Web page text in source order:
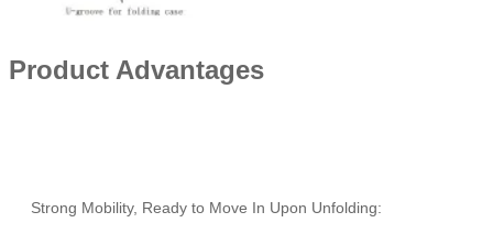
Product Advantages
Strong Mobility, Ready to Move In Upon Unfolding: